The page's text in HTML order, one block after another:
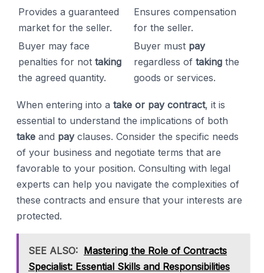
Provides a guaranteed
market for the seller.
Ensures compensation
for the seller.
Buyer may face
penalties for not taking
the agreed quantity.
Buyer must pay
regardless of taking the
goods or services.
When entering into a take or pay contract, it is
essential to understand the implications of both
take and payclauses. Consider the specific needs
of your business and negotiate terms that are
favorable to your position. Consulting with legal
experts can help you navigate the complexities of
these contracts and ensure that your interests are
protected.
SEE ALSO: Mastering the Role of Contracts
Specialist: Essential Skills and Responsibilities